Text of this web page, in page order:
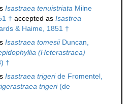
Isastraea tenuistriata Milne
† accepted as Isastrea
& Haime, 1851 †
Isastraea tomesiiDuncan,
(Heterastraea)
†
Isastraea trigeride Fromentel,
trigeri(de